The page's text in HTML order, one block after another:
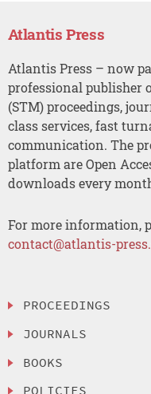
Atlantis Press
Atlantis Press – now
professional publisher
(STM) proceedings,
class services, fast
communication. The
platform are Open
downloads every
For more information,
contact@atlantis-
PROCEEDINGS
JOURNALS
BOOKS
POLICIES